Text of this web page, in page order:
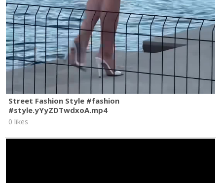
Street Fashion Style #fashion
#style.yYyZDTwdxoA.mp4
0 likes